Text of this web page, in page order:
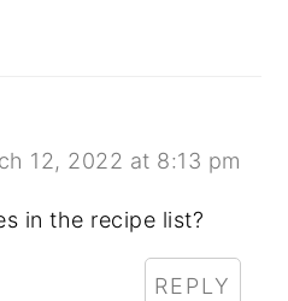
12, 2022 at 8:13 pm
in the recipe list?
REPLY